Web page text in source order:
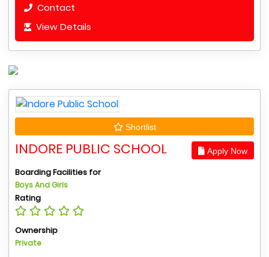
Contact
View Details
Shortlist
INDORE PUBLIC SCHOOL Apply Now
Boarding Facilities for
Boys And Girls
Rating
Ownership
Private